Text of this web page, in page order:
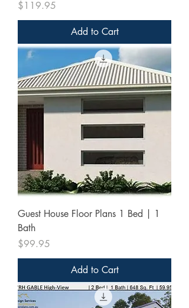
Price
$119.95
Add to Cart
Guest House Floor Plans 1 Bed | 1
Bath
Price
$99.95
Add to Cart